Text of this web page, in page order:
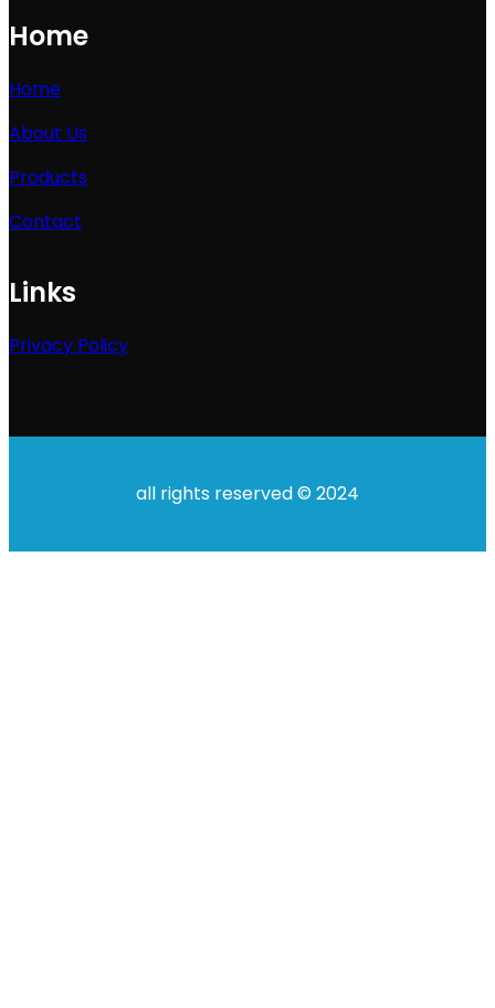
Home
Home
About Us
Products
Contact
Links
Privacy Policy
all rights reserved © 2024